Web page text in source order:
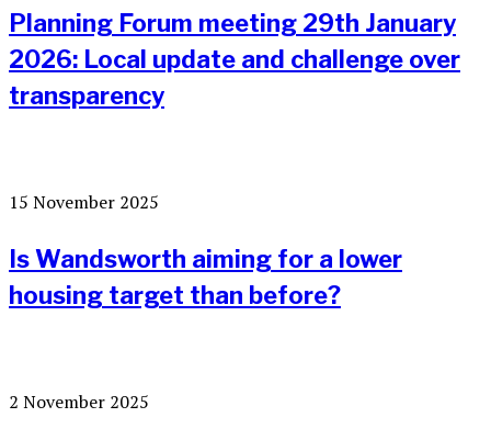
Planning Forum meeting 29th January
2026: Local update and challenge over
transparency
15 November 2025
Is Wandsworth aiming for a lower
housing target than before?
2 November 2025